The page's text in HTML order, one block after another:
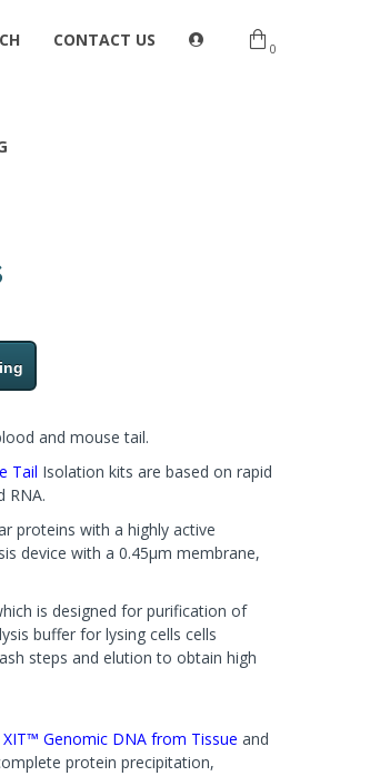
CONTACT US 0
and mouse tail.
Tail​ Isolation kits are based on rapid
RNA.
proteins with a highly active
device with a 0.45µm membrane,
is designed for purification of
buffer for lysing cells cells
steps and elution to obtain high
XIT™ Genomic DNA from Tissue and
protein precipitation,